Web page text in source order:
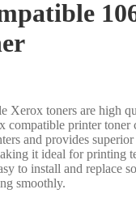
Xerox toners are high
compatible printer toner
and provides
it ideal for printing
to install and replace
smoothly.